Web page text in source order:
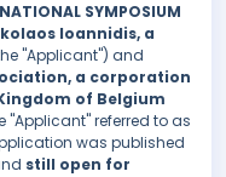
SYMPOSIUM
Ioannidis, a
"Applicant") and
a corporation
of Belgium
referred to as
was published
still open for